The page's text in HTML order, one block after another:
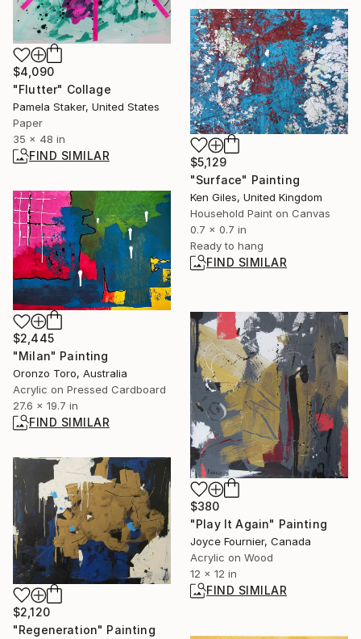
$4,090
"Flutter" Collage
Pamela Staker, United States
Paper
35 x 48 in
FIND SIMILAR
$5,129
"Surface" Painting
Ken Giles, United Kingdom
Household Paint on Canvas
0.7 x 0.7 in
Ready to hang
FIND SIMILAR
$2,445
"Milan" Painting
Oronzo Toro, Australia
Acrylic on Pressed Cardboard
27.6 x 19.7 in
FIND SIMILAR
$380
"Play It Again" Painting
Joyce Fournier, Canada
Acrylic on Wood
12 x 12 in
FIND SIMILAR
$2,120
"Regeneration" Painting